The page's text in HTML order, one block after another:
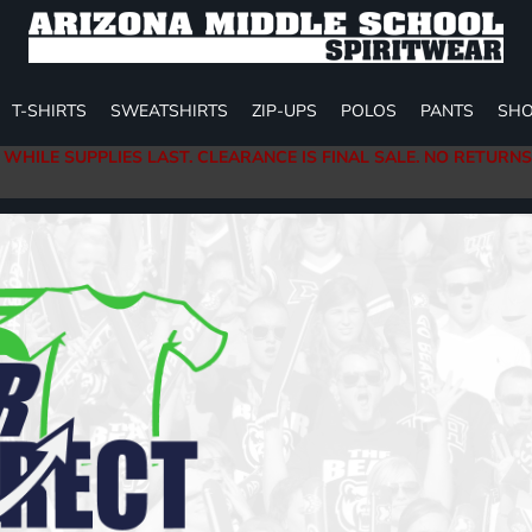
T-SHIRTS SWEATSHIRTS ZIP-UPS POLOS PANTS
SUPPLIES LAST. CLEARANCE IS FINAL SALE. NO